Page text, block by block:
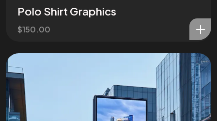
Polo Shirt Graphics
$150.00